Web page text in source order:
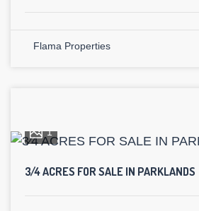
Flama Properties
1
3⁄4 ACRES FOR SALE IN PARKLANDS